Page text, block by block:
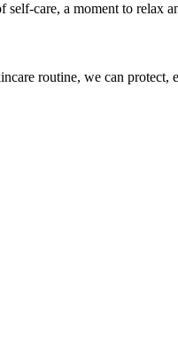
care, a moment to relax
routine, we can protect,